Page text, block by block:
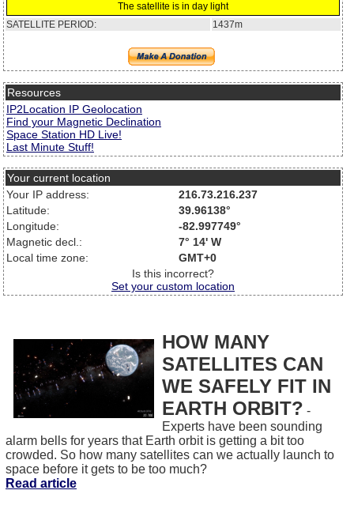
The satellite is in day light
SATELLITE PERIOD:
1437m
Resources
IP2Location IP Geolocation
Find your Magnetic Declination
Space Station HD Live!
Last Minute Stuff!
Your current location
Your IP address:
216.73.216.237
Latitude:
39.96138°
Longitude:
-82.997749°
Magnetic decl.:
7° 14' W
Local time zone:
GMT+0
Is this incorrect?
Set your custom location
HOW MANY
SATELLITES CAN
WE SAFELY FIT IN
EARTH ORBIT? -
Experts have been sounding
alarm bells for years that Earth orbit is getting a bit too
crowded. So how many satellites can we actually launch to
space before it gets to be too much?
Read article